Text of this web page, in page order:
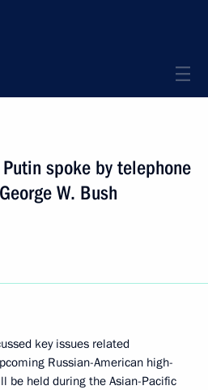
spoke by telephone
W. Bush
key issues related
Russian-American high-
be held during the Asian-Pacific